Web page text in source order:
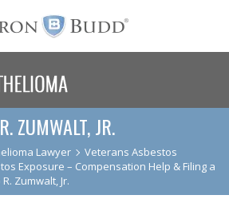
ZUMWALT, JR.
Lawyer
Veterans Asbestos
Exposure – Compensation Help & Filing a
Zumwalt, Jr.